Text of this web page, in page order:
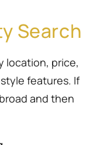
Search
location, price,
features. If
and then